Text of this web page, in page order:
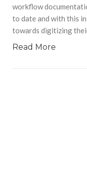
workflow
to date and with this
towards digitizing
Read More